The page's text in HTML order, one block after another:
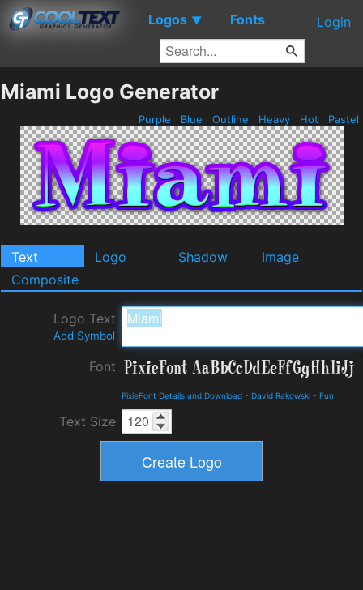
Logos ▼ Fonts Login
Miami Logo Generator
Purple Blue Outline Heavy Hot Pastel
Text Logo Shadow
Image
Composite
Logo Text
Add Symbol
Font
PixieFont Details and Download - David Rakowski - Fun
Text Size